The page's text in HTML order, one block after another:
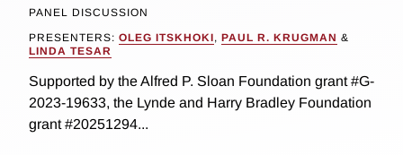
PANEL DISCUSSION
PRESENTERS: OLEG ITSKHOKI, PAUL R. KRUGMAN &
LINDA TESAR
Supported by the Alfred P. Sloan Foundation grant #G-
2023-19633, the Lynde and Harry Bradley Foundation
grant #20251294...